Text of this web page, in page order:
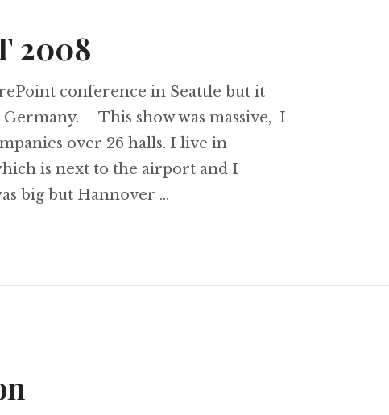
2008
conference in Seattle but it
Germany. This show was massive, I
over 26 halls. I live in
is next to the airport and I
big but Hannover …
2008